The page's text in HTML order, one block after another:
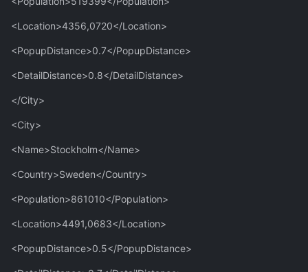
<Location>4356,0720</Location>
<PopupDistance>0.7</PopupDistance>
<DetailDistance>0.8</DetailDistance>
</City>
<City>
<Name>Stockholm</Name>
<Country>Sweden</Country>
<Population>861010</Population>
<Location>4491,0683</Location>
<PopupDistance>0.5</PopupDistance>